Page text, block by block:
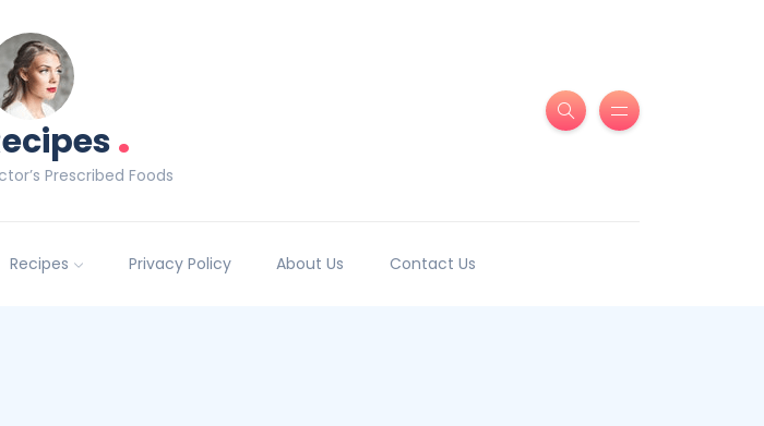
.
Prescribed Foods
Recipes Privacy Policy About Us Contact Us